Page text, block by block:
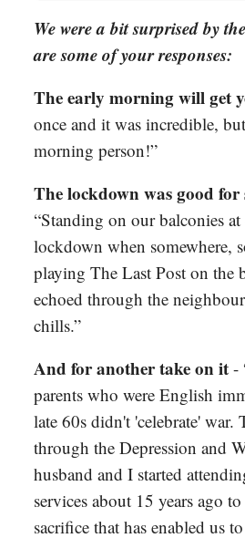
We were a bit surprised by
are some of your responses:
The early morning will get
once and it was incredible,
morning person!”
The lockdown was good
“Standing on our balconies
lockdown when somewhere,
playing The Last Post on the
echoed through the
chills.”
And for another take on it -
parents who were English
late 60s didn't 'celebrate' war.
through the Depression and
husband and I started
services about 15 years ago
sacrifice that has enabled us